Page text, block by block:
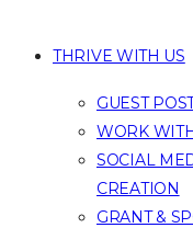
THRIVE WITH US
GUEST
WORK
SOCIAL
CREATION
GRANT &